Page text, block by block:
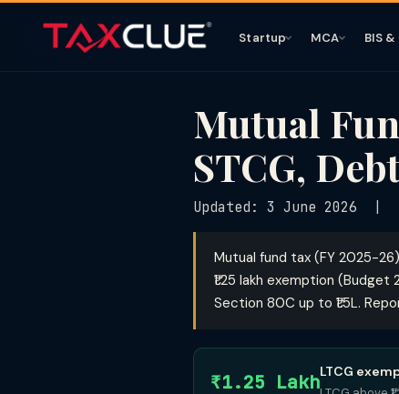
Startup MCA BIS &
Mutual
STCG,
Updated: 3 June 2026 |
Mutual fund tax (FY 2025-
₹1.25 lakh exemption (Budget
Section 80C up to ₹1.5L.
₹1.25 LakhLTCG